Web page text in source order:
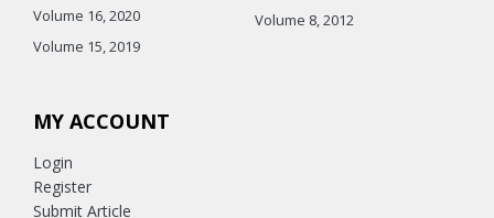
Volume 16, 2020
Volume 15, 2019
Volume 8, 2012
MY ACCOUNT
Login
Register
Submit Article